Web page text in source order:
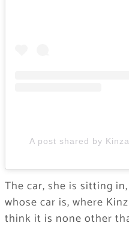
A post shared by
The car, she is sitting
whose car is, where
think it is none other